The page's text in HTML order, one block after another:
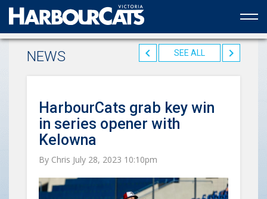
Official web partner to the HarbourCats
NEWS SEE ALL
HarbourCats grab key win
in series opener with
Kelowna
By Chris July 28, 2023 10:10pm